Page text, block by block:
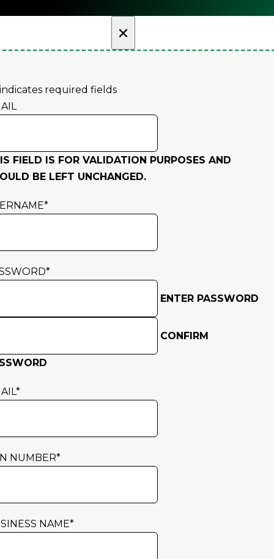
×
required fields
FIELD IS FOR VALIDATION PURPOSES AND
BE LEFT UNCHANGED.
*
*
ENTER PASSWORD
CONFIRM
*
NUMBER*
NAME*